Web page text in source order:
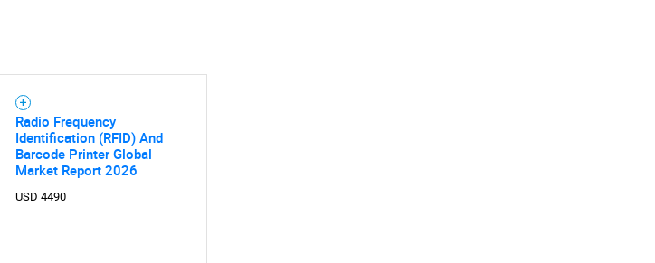
Radio Frequency
Identification (RFID) And
Barcode Printer Global
Market Report 2026
USD 4490